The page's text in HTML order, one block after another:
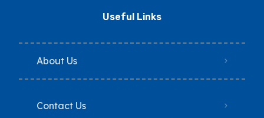
Useful Links
About Us
Contact Us